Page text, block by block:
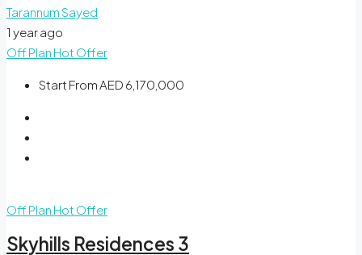
Tarannum Sayed
1 year ago
Off Plan Hot Offer
Start From AED 6,170,000
Off Plan Hot Offer
Skyhills Residences 3